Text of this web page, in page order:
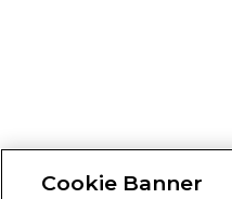
Cookie Banner